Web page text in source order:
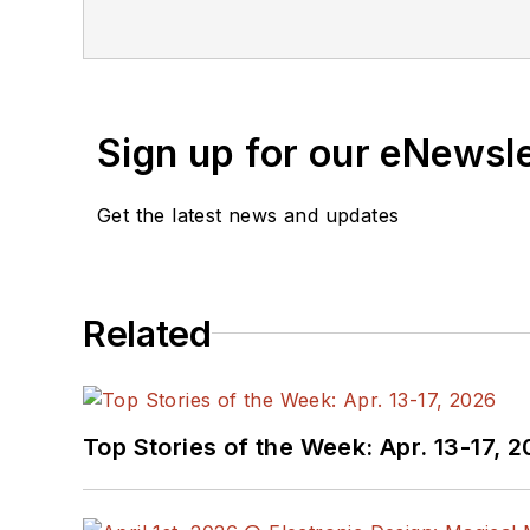
Sign up for our
Get the latest news and updates
Related
Top Stories of the Week: Apr. 13-17,